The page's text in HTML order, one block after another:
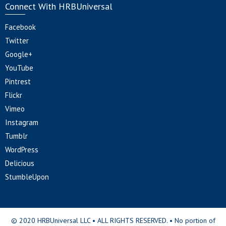
Connect With HRBUniversal
Facebook
Twitter
Google+
YouTube
Pintrest
Flickr
Vimeo
Instagram
Tumblr
WordPress
Delicious
StumbleUpon
© 2020 HRBUniversal LLC • ALL RIGHTS RESERVED. • No portion of